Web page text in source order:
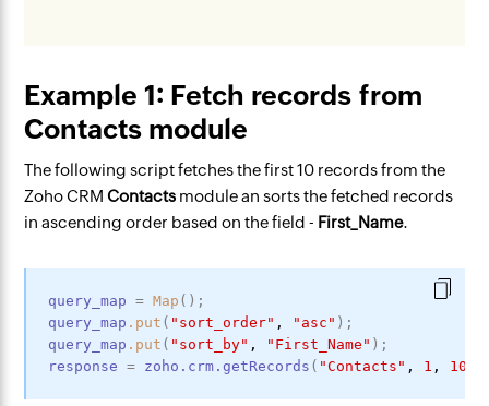
Example 1: Fetch records from
Contacts module
The following script fetches the first 10 records from the
Zoho CRMContacts module an sorts the fetched records
in ascending order based on the field - First_Name.
query_map = Map ( ) ;
query_map .put ( "sort_order" , "asc" ) ;
query_map .put ( "sort_by" , "First_Name" ) ;
response
= zoho.crm.getRecords ( "Contacts" , 1 , 10